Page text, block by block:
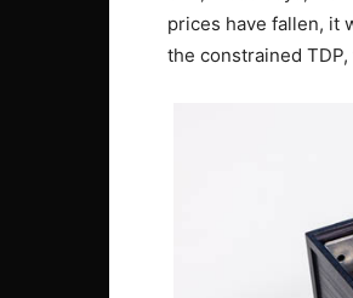
prices have fallen, it
the constrained